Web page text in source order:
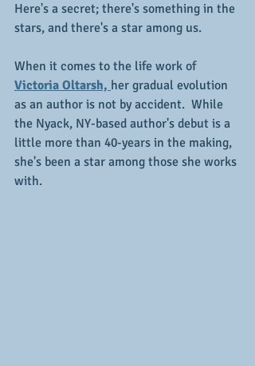
Here's a secret; there's something in the
stars, and there's a star among us.
When it comes to the life work of
Victoria Oltarsh, her gradual evolution
as an author is not by accident.  While
the Nyack, NY-based author's debut is a
little more than 40-years in the making,
she's been a star among those she works
with.